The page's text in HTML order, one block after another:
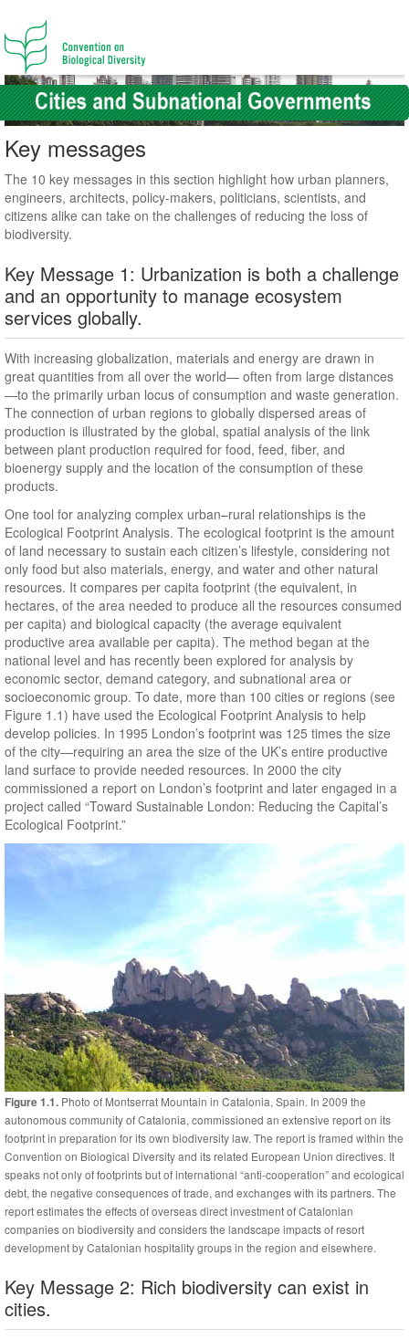
Key messages
The 10 key messages in this section highlight how urban planners,
engineers, architects, policy-makers, politicians, scientists, and
citizens alike can take on the challenges of reducing the loss of
biodiversity.
Key Message 1: Urbanization is both a challenge
and an opportunity to manage ecosystem
services globally.
With increasing globalization, materials and energy are drawn in
great quantities from all over the world— often from large distances
—to the primarily urban locus of consumption and waste generation.
The connection of urban regions to globally dispersed areas of
production is illustrated by the global, spatial analysis of the link
between plant production required for food, feed, fiber, and
bioenergy supply and the location of the consumption of these
products.
One tool for analyzing complex urban–rural relationships is the
Ecological Footprint Analysis. The ecological footprint is the amount
of land necessary to sustain each citizen’s lifestyle, considering not
only food but also materials, energy, and water and other natural
resources. It compares per capita footprint (the equivalent, in
hectares, of the area needed to produce all the resources consumed
per capita) and biological capacity (the average equivalent
productive area available per capita). The method began at the
national level and has recently been explored for analysis by
economic sector, demand category, and subnational area or
socioeconomic group. To date, more than 100 cities or regions (see
Figure 1.1) have used the Ecological Footprint Analysis to help
develop policies. In 1995 London’s footprint was 125 times the size
of the city—requiring an area the size of the UK’s entire productive
land surface to provide needed resources. In 2000 the city
commissioned a report on London’s footprint and later engaged in a
project called “Toward Sustainable London: Reducing the Capital’s
Ecological Footprint.”
Figure 1.1. Photo of Montserrat Mountain in Catalonia, Spain. In 2009 the
autonomous community of Catalonia, commissioned an extensive report on its
footprint in preparation for its own biodiversity law. The report is framed within the
Convention on Biological Diversity and its related European Union directives. It
speaks not only of footprints but of international “anti-cooperation” and ecological
debt, the negative consequences of trade, and exchanges with its partners. The
report estimates the effects of overseas direct investment of Catalonian
companies on biodiversity and considers the landscape impacts of resort
development by Catalonian hospitality groups in the region and elsewhere.
Key Message 2: Rich biodiversity can exist in
cities.